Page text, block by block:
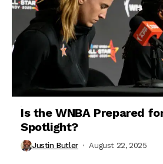
Is the WNBA Prepared
Spotlight?
Justin Butler August 22, 2025